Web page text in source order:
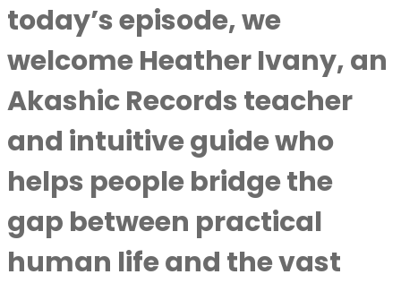
today’s episode, we
welcome Heather Ivany, an
Akashic Records teacher
and intuitive guide who
helps people bridge the
gap between practical
human life and the vast